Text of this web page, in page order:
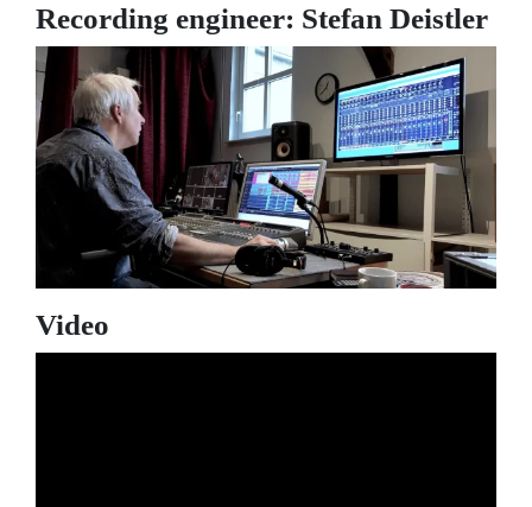
Recording engineer: Stefan Deistler
Video